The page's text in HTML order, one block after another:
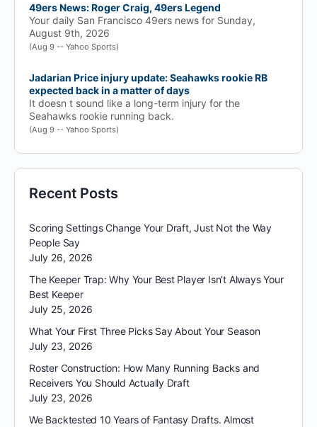
49ers News: Roger Craig, 49ers Legend
Your daily San Francisco 49ers news for Sunday,
August 9th, 2026
(Aug 9 -- Yahoo Sports)
Jadarian Price injury update: Seahawks rookie RB
expected back in a matter of days
It doesn t sound like a long-term injury for the
Seahawks rookie running back.
(Aug 9 -- Yahoo Sports)
Recent Posts
Scoring Settings Change Your Draft, Just Not the Way
People Say
July 26, 2026
The Keeper Trap: Why Your Best Player Isn’t Always Your
Best Keeper
July 25, 2026
What Your First Three Picks Say About Your Season
July 23, 2026
Roster Construction: How Many Running Backs and
Receivers You Should Actually Draft
July 23, 2026
We Backtested 10 Years of Fantasy Drafts. Almost